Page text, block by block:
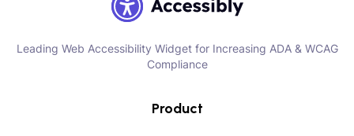
Leading Web Accessibility Widget for Increasing ADA & WCAG
Compliance
Product